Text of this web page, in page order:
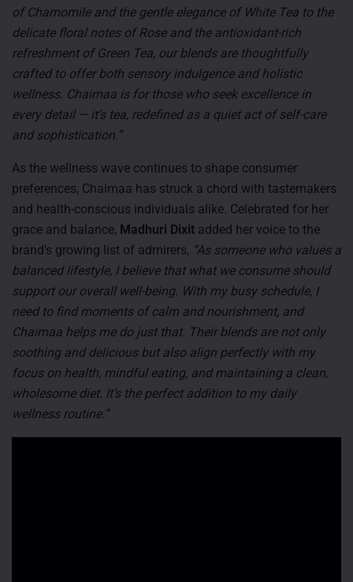
of Chamomile and the gentle elegance of White Tea to the
delicate floral notes of Rose and the antioxidant-rich
refreshment of Green Tea, our blends are thoughtfully
crafted to offer both sensory indulgence and holistic
wellness. Chaimaa is for those who seek excellence in
every detail — it’s tea, redefined as a quiet act of self-care
and sophistication.”
As the wellness wave continues to shape consumer
preferences, Chaimaa has struck a chord with tastemakers
and health-conscious individuals alike. Celebrated for her
grace and balance, Madhuri Dixit added her voice to the
brand’s growing list of admirers, “As someone who values a
balanced lifestyle, I believe that what we consume should
support our overall well-being. With my busy schedule, I
need to find moments of calm and nourishment, and
Chaimaa helps me do just that. Their blends are not only
soothing and delicious but also align perfectly with my
focus on health, mindful eating, and maintaining a clean,
wholesome diet. It’s the perfect addition to my daily
wellness routine.”